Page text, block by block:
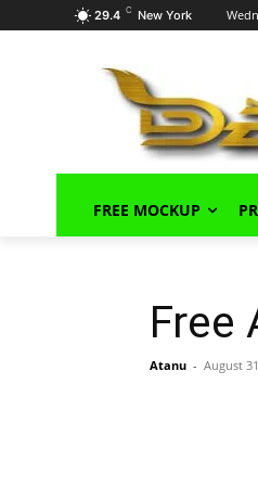
29.4 C New York
FREE MOCKUP
Free
Atanu - August